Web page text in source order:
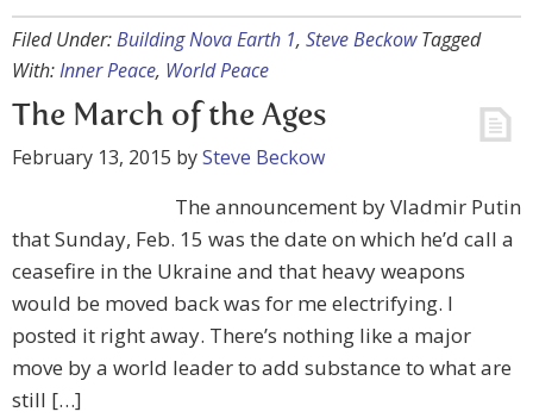
Filed Under:Building Nova Earth 1, Steve Beckow Tagged
With:Inner Peace, World Peace
The March of the Ages
February 13, 2015 bySteve Beckow
The announcement by Vladmir Putin
that Sunday, Feb. 15 was the date on which he’d call a
ceasefire in the Ukraine and that heavy weapons
would be moved back was for me electrifying. I
posted it right away. There’s nothing like a major
move by a world leader to add substance to what are
still […]